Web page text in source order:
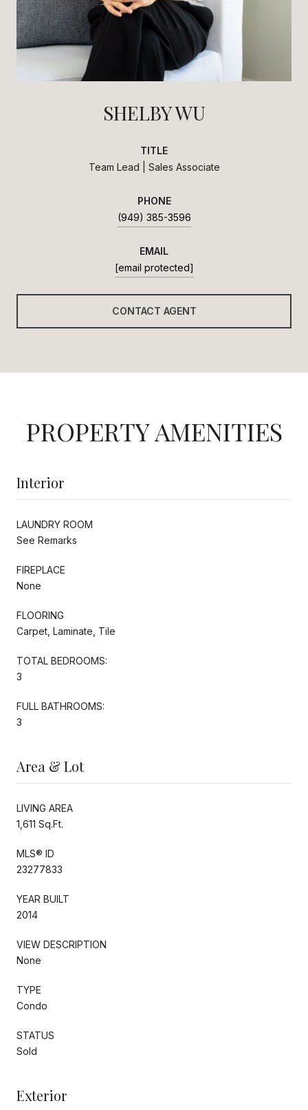
SHELBY WU
TITLE
Team Lead | Sales Associate
PHONE
(949) 385-3596
EMAIL
[email protected]
CONTACT AGENT
PROPERTY AMENITIES
Interior
LAUNDRY ROOM
See Remarks
FIREPLACE
None
FLOORING
Carpet, Laminate, Tile
TOTAL BEDROOMS:
3
FULL BATHROOMS:
3
Area & Lot
LIVING AREA
1,611 Sq.Ft.
MLS® ID
23277833
YEAR BUILT
2014
VIEW DESCRIPTION
None
TYPE
Condo
STATUS
Sold
Exterior